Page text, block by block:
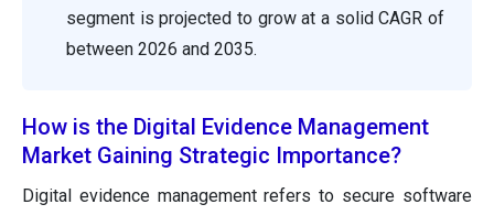
segment is projected to grow at a solid CAGR of
between 2026 and 2035.
How is the Digital Evidence Management
Market Gaining Strategic Importance?
Digital evidence management refers to secure software